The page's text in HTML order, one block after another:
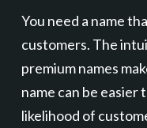
You need a name
customers. The
premium names
name can be easier
likelihood of